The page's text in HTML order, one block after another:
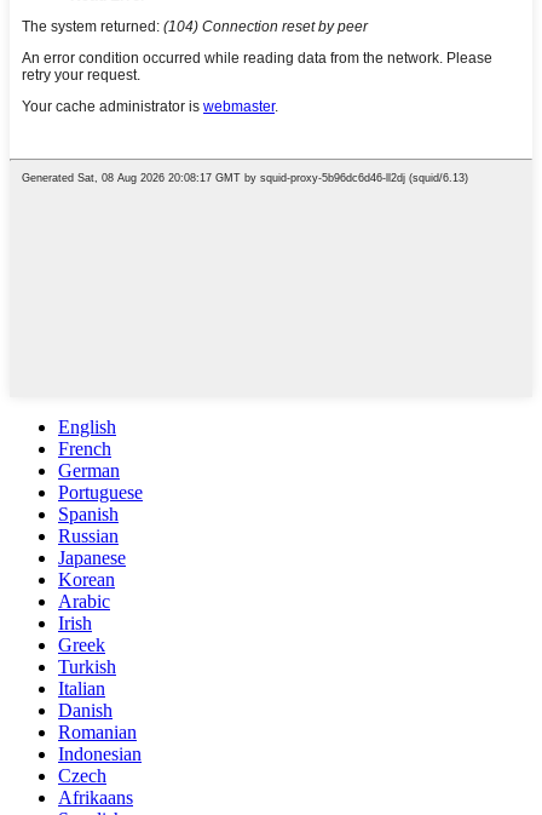
English
French
German
Portuguese
Spanish
Russian
Japanese
Korean
Arabic
Irish
Greek
Turkish
Italian
Danish
Romanian
Indonesian
Czech
Afrikaans